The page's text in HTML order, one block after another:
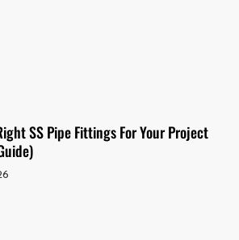
SS Pipe Fittings For Your Project